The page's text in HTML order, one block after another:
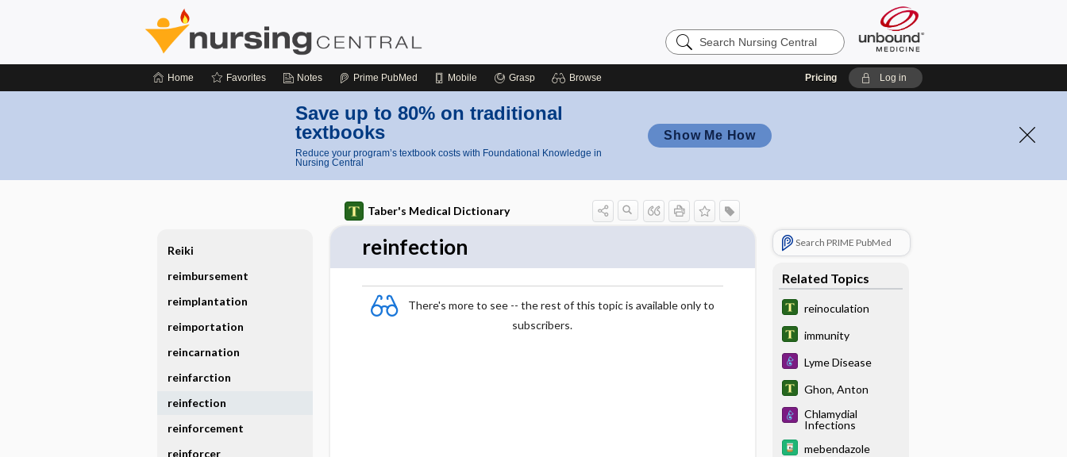
Search
Nursing
Home Favorites Notes Prime PubMed Mobile Grasp Browse Pricing Log in
Save up to 80% on traditional
textbooks
Reduce your program’s textbook costs with Foundational Knowledge in
Nursing Central
Show Me How
Taber's Medical Dictionary
reinfection
There's more to see -- the rest of this topic is available only to
subscribers.
Search PRIME PubMed
Related Topics
reinoculation
immunity
Lyme Disease
Ghon, Anton
Chlamydial
Infections
mebendazole
Reiki
reimbursement
reimplantation
reimportation
reincarnation
reinfarction
reinfection
reinforcement
reinforcer